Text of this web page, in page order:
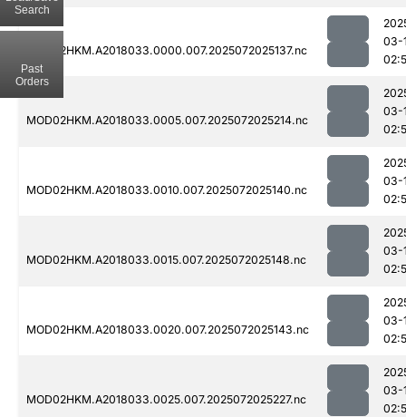
MOD02HKM.A2018033.0000.007.2025072025137.nc
03-
MOD02HKM.A2018033.0005.007.2025072025214.nc
03-
MOD02HKM.A2018033.0010.007.2025072025140.nc
03-
MOD02HKM.A2018033.0015.007.2025072025148.nc
03-
MOD02HKM.A2018033.0020.007.2025072025143.nc
03-
MOD02HKM.A2018033.0025.007.2025072025227.nc
03-
Search
Past
Orders